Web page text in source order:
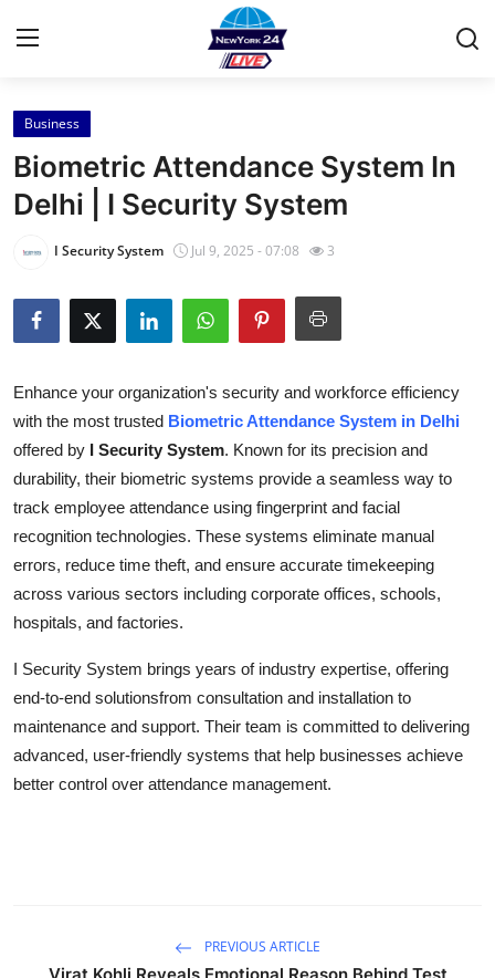
Home
Contact
Press Release
Privacy Policy
News Network
Submit Press Release
Guest Posting
Advertise with US
Crypto
Business
Finance
Business
Biometric Attendance System In
Delhi | I Security System
I Security System Jul 9, 2025 - 07:08 3
Enhance your organization's security and workforce efficiency
with the most trusted Biometric Attendance System in Delhi
offered by I Security System. Known for its precision and
durability, their biometric systems provide a seamless way to
track employee attendance using fingerprint and facial
recognition technologies. These systems eliminate manual
errors, reduce time theft, and ensure accurate timekeeping
across various sectors including corporate offices, schools,
hospitals, and factories.
I Security System brings years of industry expertise, offering
end-to-end solutionsfrom consultation and installation to
maintenance and support. Their team is committed to delivering
advanced, user-friendly systems that help businesses achieve
better control over attendance management.
PREVIOUS ARTICLE
Virat Kohli Reveals Emotional Reason Behind Test